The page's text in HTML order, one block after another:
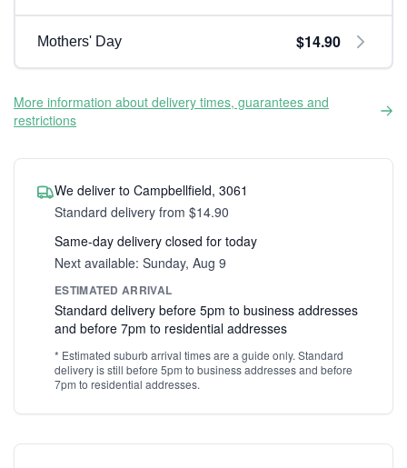
Mothers' Day $14.90
More information about delivery times, guarantees and
restrictions
We deliver to Campbellfield, 3061
Standard delivery from $14.90
Same-day delivery closed for today
Next available: Sunday, Aug 9
ESTIMATED ARRIVAL
Standard delivery before 5pm to business addresses
and before 7pm to residential addresses
* Estimated suburb arrival times are a guide only. Standard
delivery is still before 5pm to business addresses and before
7pm to residential addresses.